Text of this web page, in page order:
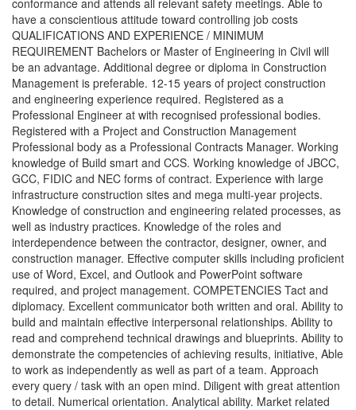
conformance and attends all relevant safety meetings. Able to
have a conscientious attitude toward controlling job costs
QUALIFICATIONS AND EXPERIENCE / MINIMUM
REQUIREMENT Bachelors or Master of Engineering in Civil will
be an advantage. Additional degree or diploma in Construction
Management is preferable. 12-15 years of project construction
and engineering experience required. Registered as a
Professional Engineer at with recognised professional bodies.
Registered with a Project and Construction Management
Professional body as a Professional Contracts Manager. Working
knowledge of Build smart and CCS. Working knowledge of JBCC,
GCC, FIDIC and NEC forms of contract. Experience with large
infrastructure construction sites and mega multi-year projects.
Knowledge of construction and engineering related processes, as
well as industry practices. Knowledge of the roles and
interdependence between the contractor, designer, owner, and
construction manager. Effective computer skills including proficient
use of Word, Excel, and Outlook and PowerPoint software
required, and project management. COMPETENCIES Tact and
diplomacy. Excellent communicator both written and oral. Ability to
build and maintain effective interpersonal relationships. Ability to
read and comprehend technical drawings and blueprints. Ability to
demonstrate the competencies of achieving results, initiative, Able
to work as independently as well as part of a team. Approach
every query / task with an open mind. Diligent with great attention
to detail. Numerical orientation. Analytical ability. Market related